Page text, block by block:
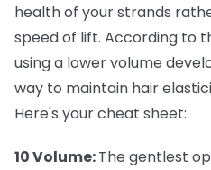
health of your strands
speed of lift. According to
using a lower volume
way to maintain hair
Here's your cheat sheet:
10 Volume:The gentlest